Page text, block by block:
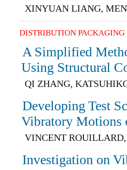
XINYUAN LIANG,
DISTRIBUTION PACKAGING
A Simplified
Using Structural
QI ZHANG,
Developing Test
Vibratory Motions
VINCENT
Investigation on